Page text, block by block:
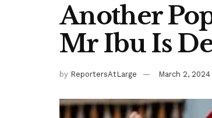
Another
Mr Ibu Is
by ReportersAtLarge March 2, 2024